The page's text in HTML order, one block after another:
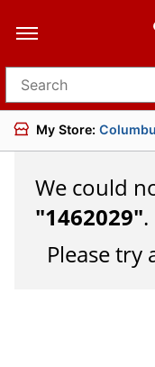
Search for products
My Store:
We could
"1462029".
Please try